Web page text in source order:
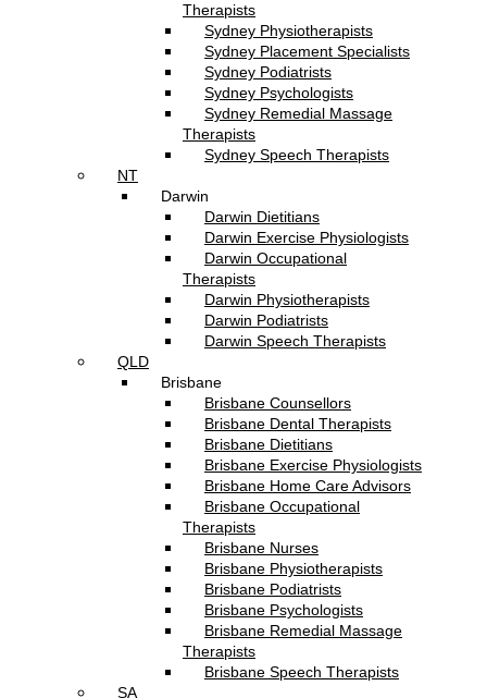
Therapists
Sydney Physiotherapists
Sydney Placement Specialists
Sydney Podiatrists
Sydney Psychologists
Sydney Remedial Massage
Therapists
Sydney Speech Therapists
NT
Darwin
Darwin Dietitians
Darwin Exercise Physiologists
Darwin Occupational
Therapists
Darwin Physiotherapists
Darwin Podiatrists
Darwin Speech Therapists
QLD
Brisbane
Brisbane Counsellors
Brisbane Dental Therapists
Brisbane Dietitians
Brisbane Exercise Physiologists
Brisbane Home Care Advisors
Brisbane Occupational
Therapists
Brisbane Nurses
Brisbane Physiotherapists
Brisbane Podiatrists
Brisbane Psychologists
Brisbane Remedial Massage
Therapists
Brisbane Speech Therapists
SA